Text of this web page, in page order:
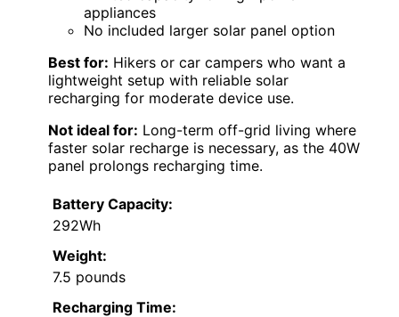
appliances
No included larger solar panel option
Best for: Hikers or car campers who want a
lightweight setup with reliable solar
recharging for moderate device use.
Not ideal for: Long-term off-grid living where
faster solar recharge is necessary, as the 40W
panel prolongs recharging time.
Battery Capacity:
292Wh
Weight:
7.5 pounds
Recharging Time: